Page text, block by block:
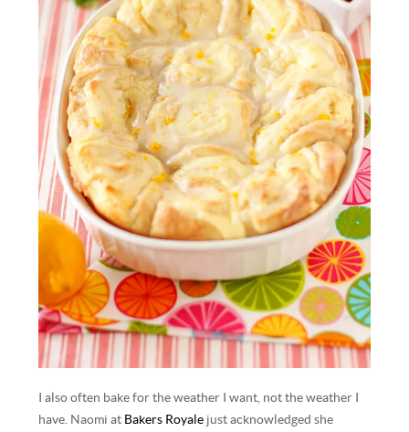
I also often bake for the weather I want, not the weather I
have. Naomi at Bakers Royale just acknowledged she